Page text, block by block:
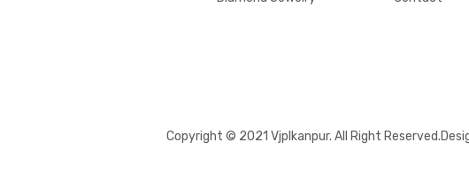
Copyright © 2021 Vjplkanpur. All Right